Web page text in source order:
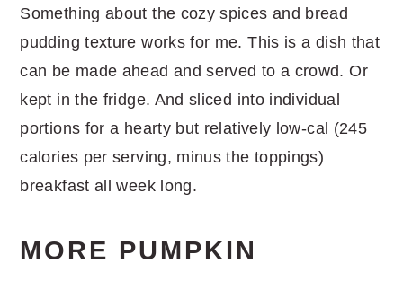
Something about the cozy spices and bread
pudding texture works for me. This is a dish that
can be made ahead and served to a crowd. Or
kept in the fridge. And sliced into individual
portions for a hearty but relatively low-cal (245
calories per serving, minus the toppings)
breakfast all week long.
MORE PUMPKIN